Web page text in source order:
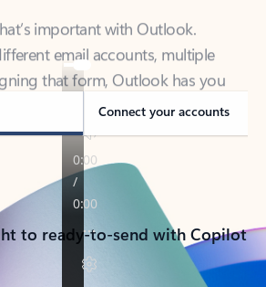
that form, Outlook has you
for work, or on-the-go.
Connect your accounts
to ready-to-send with Copilot